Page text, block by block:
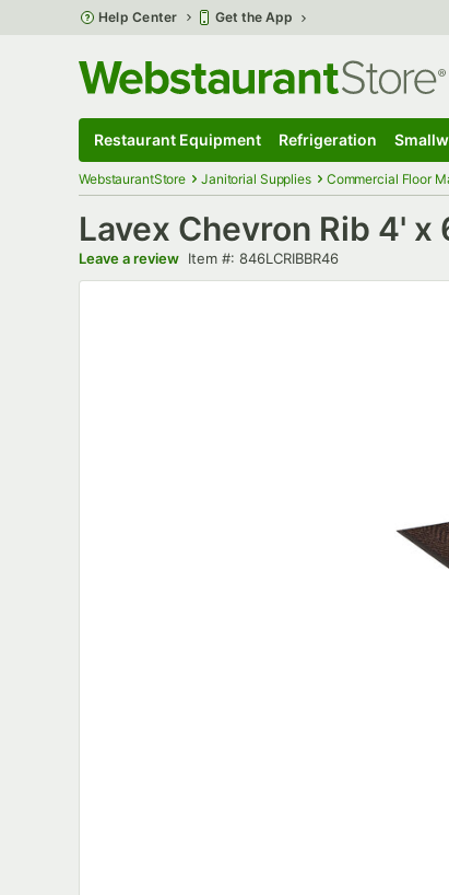
Skip to main content
Help Center Get the App
Restaurant Equipment Refrigeration
WebstaurantStore Janitorial Supplies Commercial Floor
Lavex Chevron Rib 4'
Leave a review Item number
Item #: 846LCRIBBR46